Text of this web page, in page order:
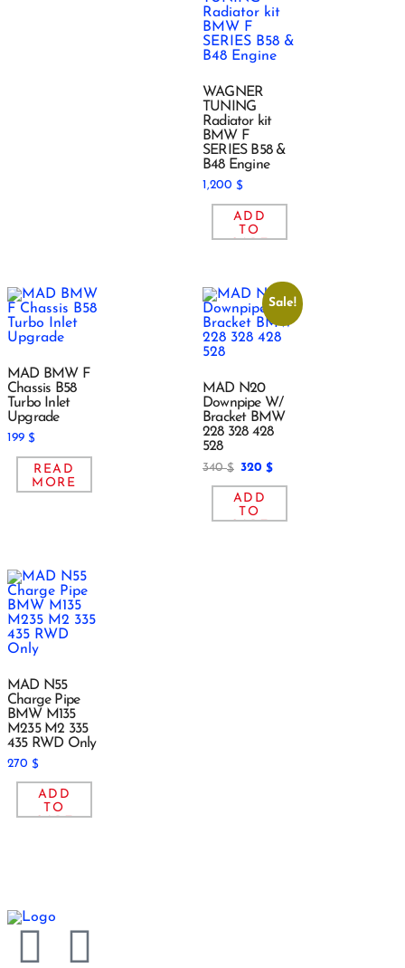
WAGNER
TUNING
Radiator kit
BMW F
SERIES B58 &
B48 Engine
1,200 $
ADD
TO
CART
MAD BMW F
Chassis B58
Turbo Inlet
Upgrade
199 $
READ
MORE
Sale!
MAD N20
Downpipe W/
Bracket BMW
228 328 428
528
340$ 320 $
ADD
TO
CART
MAD N55
Charge Pipe
BMW M135
M235 M2 335
435 RWD Only
270 $
ADD
TO
CART